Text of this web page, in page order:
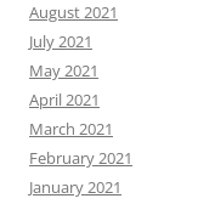
August 2021
July 2021
May 2021
April 2021
March 2021
February 2021
January 2021